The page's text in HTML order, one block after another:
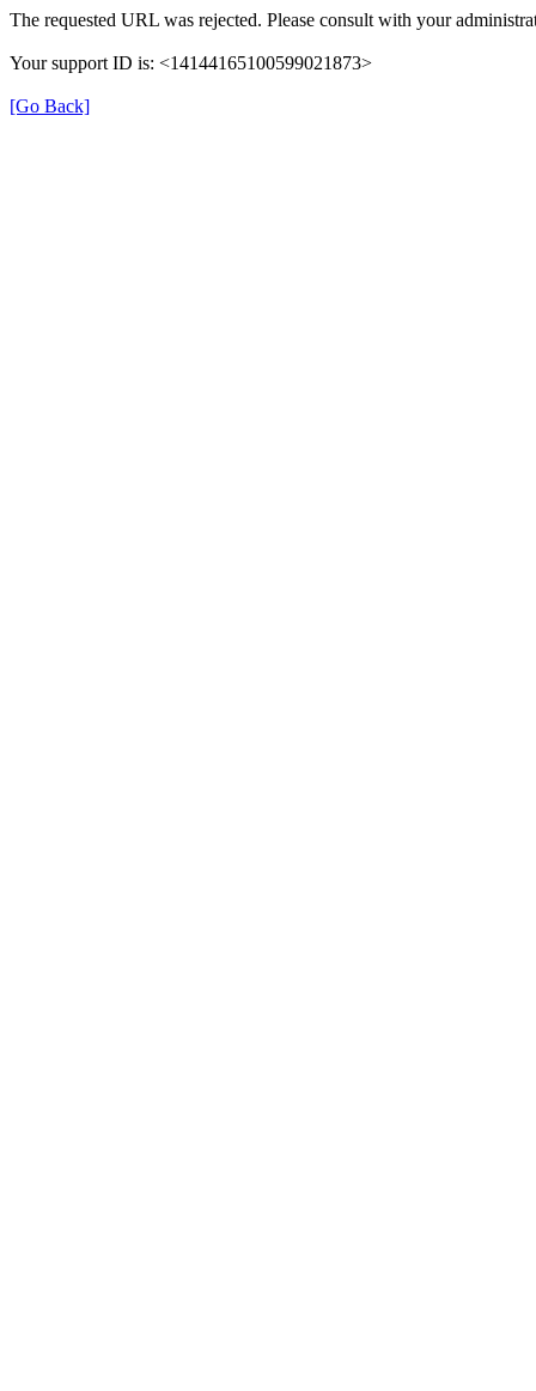
The requested URL was rejected. Please consult with your
Your support ID is: <14144165100599021873>
[Go Back]